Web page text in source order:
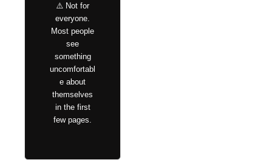
⚠️ Not for
everyone.
Most people
see
something
uncomfortabl
e about
themselves
in the first
few pages.